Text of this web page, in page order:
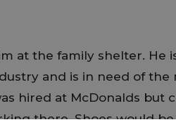
at the family shelter. He
and is in need of the
hired at McDonalds but
there. Shoes would